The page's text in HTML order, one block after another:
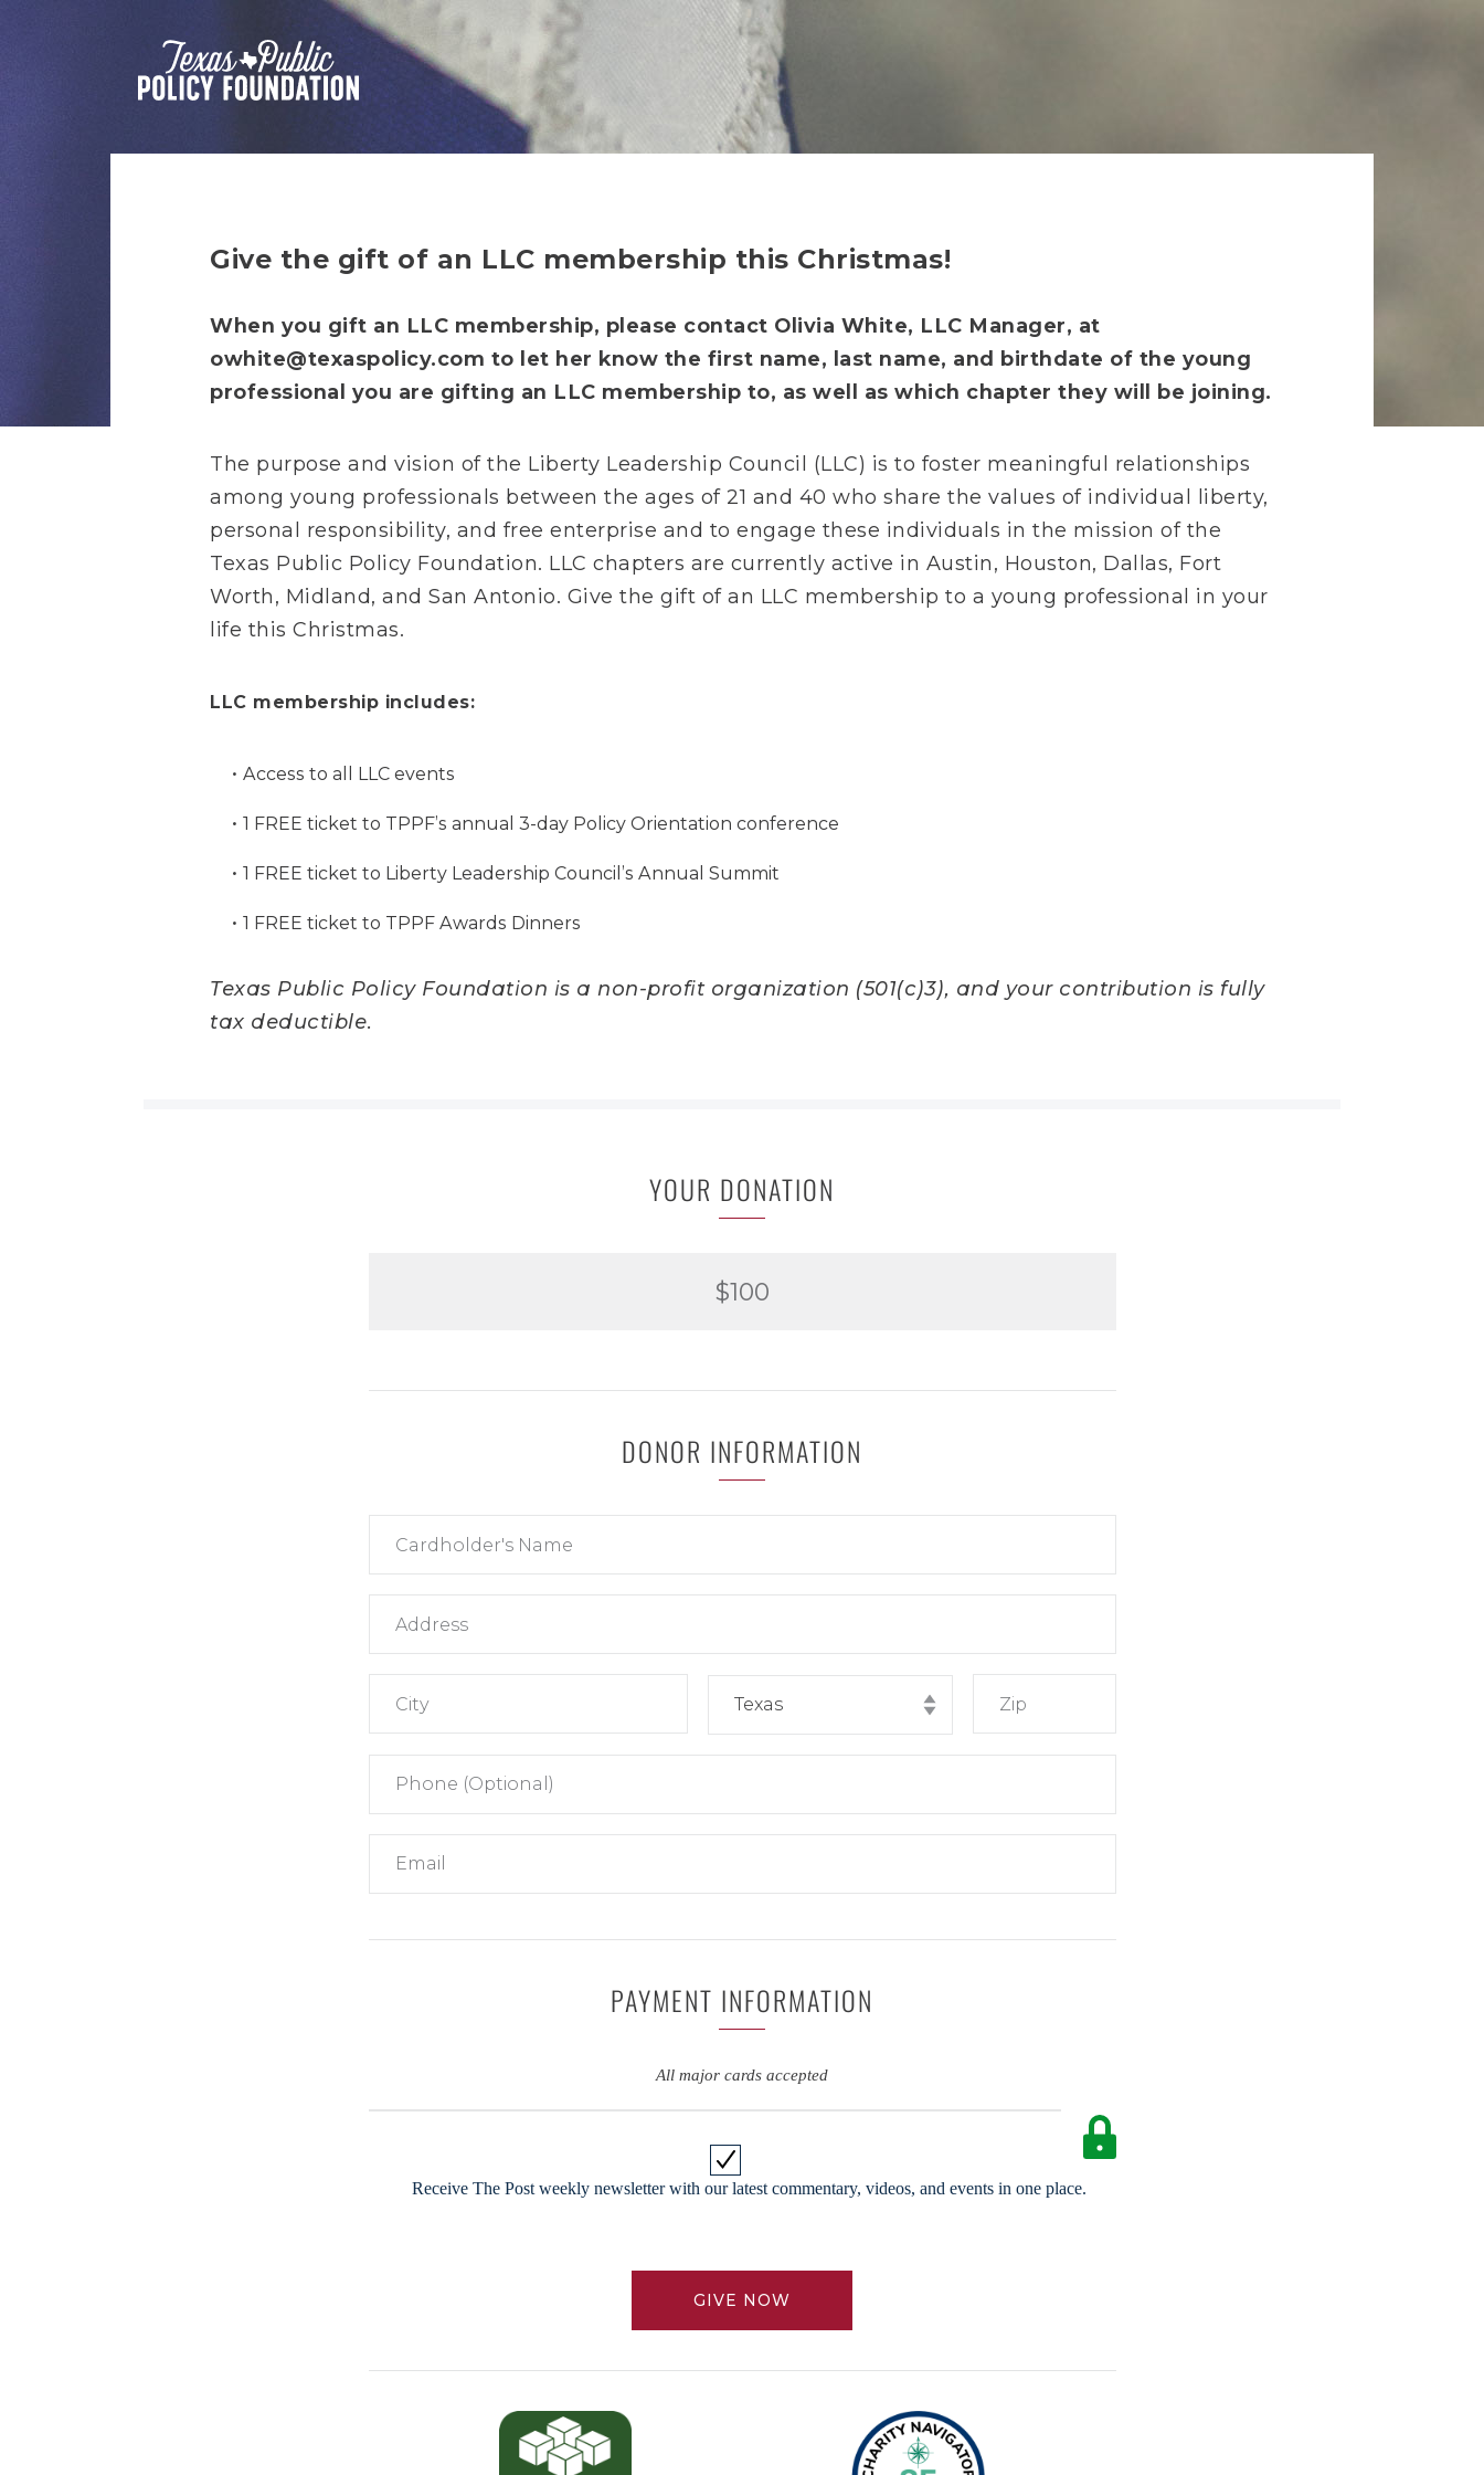
Give the gift of an LLC membership this Christmas!
When you gift an LLC membership, please contact Olivia White, LLC Manager, at
owhite@texaspolicy.com to let her know the first name, last name, and birthdate of the young
professional you are gifting an LLC membership to, as well as which chapter they will be joining.
The purpose and vision of the Liberty Leadership Council (LLC) is to foster meaningful relationships
among young professionals between the ages of 21 and 40 who share the values of individual liberty,
personal responsibility, and free enterprise and to engage these individuals in the mission of the
Texas Public Policy Foundation. LLC chapters are currently active in Austin, Houston, Dallas, Fort
Worth, Midland, and San Antonio. Give the gift of an LLC membership to a young professional in your
life this Christmas.
LLC membership includes:
Access to all LLC events
1 FREE ticket to TPPF’s annual 3-day Policy Orientation conference
1 FREE ticket to Liberty Leadership Council’s Annual Summit
1 FREE ticket to TPPF Awards Dinners
Texas Public Policy Foundation is a non-profit organization (501(c)3), and your contribution is fully
tax deductible.
YOUR DONATION
$100
DONOR INFORMATION
PAYMENT INFORMATION
All major cards accepted
Receive The Post weekly newsletter with our latest commentary, videos, and events in one place.
GIVE NOW